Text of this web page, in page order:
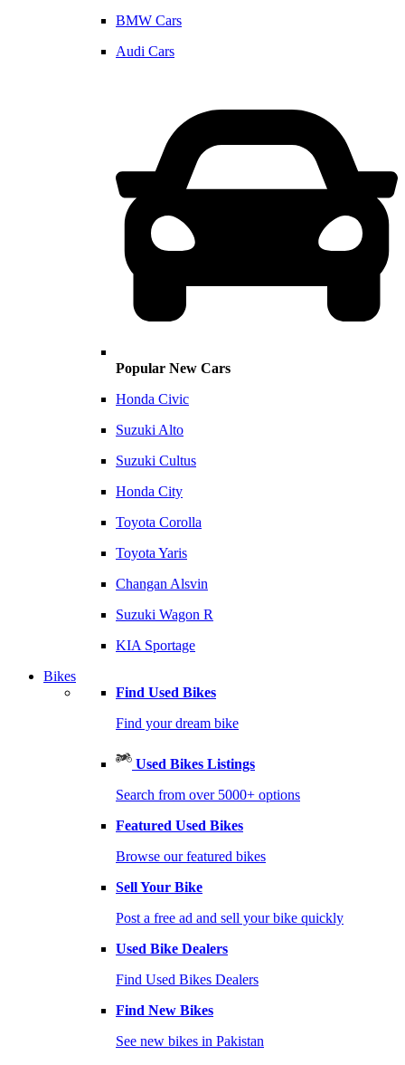
BMW Cars
Audi Cars
Popular New Cars
Honda Civic
Suzuki Alto
Suzuki Cultus
Honda City
Toyota Corolla
Toyota Yaris
Changan Alsvin
Suzuki Wagon R
KIA Sportage
Bikes
Find Used Bikes
Find your dream bike
Used Bikes Listings
Search from over 5000+ options
Featured Used Bikes
Browse our featured bikes
Sell Your Bike
Post a free ad and sell your bike quickly
Used Bike Dealers
Find Used Bikes Dealers
Find New Bikes
See new bikes in Pakistan